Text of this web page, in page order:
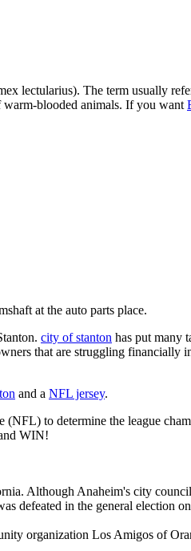
lectularius). The term usually
blooded animals. If you want
at the auto parts place.
city of stanton has put many
that are struggling financially
and a NFL jersey.
to determine the league
WIN!
Although Anaheim's city
defeated in the general election
organization Los Amigos of